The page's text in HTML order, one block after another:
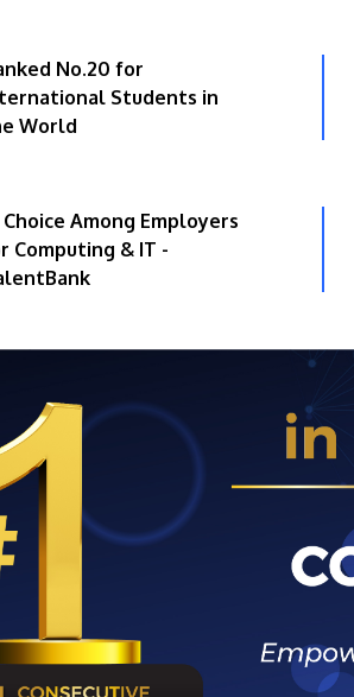
No.20 for
Students in
World
Choice Among Employers
Computing & IT -